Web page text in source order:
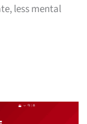
less mental